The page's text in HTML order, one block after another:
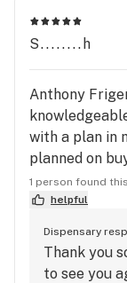
S........h
Anthony
with a plan in
planned on
everytime I
service
1 person found
helpful
Dispensary
Thank you
to see you